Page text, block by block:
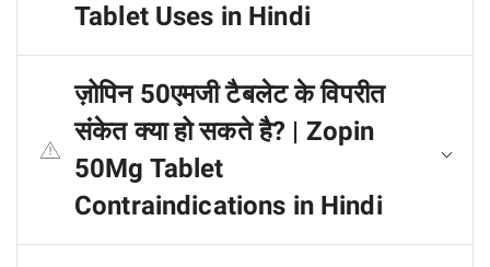
Tablet Uses in Hindi
ज़ोपिन 50एमजी टैबलेट के विपरीत
संकेत क्या हो सकते है? | Zopin
50Mg Tablet
Contraindications in Hindi